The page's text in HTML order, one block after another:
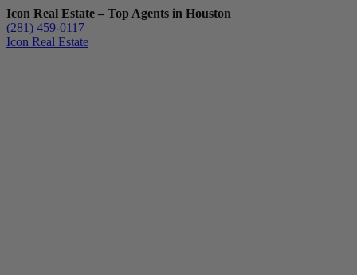
Icon Real Estate – Top Agents in Houston
(281) 459-0117
Icon Real Estate